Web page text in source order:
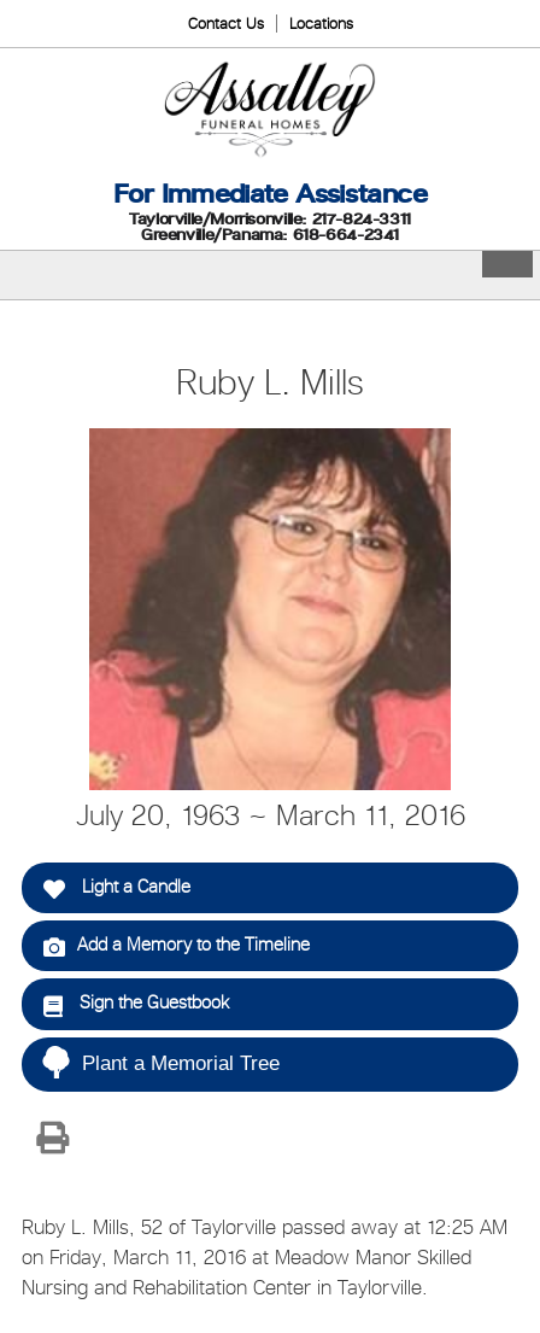
Contact Us Locations
For Immediate Assistance
Taylorville/Morrisonville: 217-824-3311
Greenville/Panama: 618-664-2341
Ruby L. Mills
July 20, 1963 ~ March 11, 2016
Light a Candle
Add a Memory to the Timeline
Sign the Guestbook
Plant a Memorial Tree
Ruby L. Mills, 52 of Taylorville passed away at 12:25 AM
on Friday, March 11, 2016 at Meadow Manor Skilled
Nursing and Rehabilitation Center in Taylorville.